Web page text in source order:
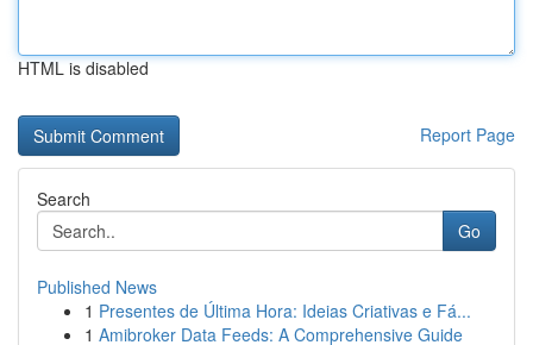
HTML is disabled
Report Page
Search
Go
Published News
1 Presentes de Última Hora: Ideias Criativas e Fá...
1 Amibroker Data Feeds: A Comprehensive Guide